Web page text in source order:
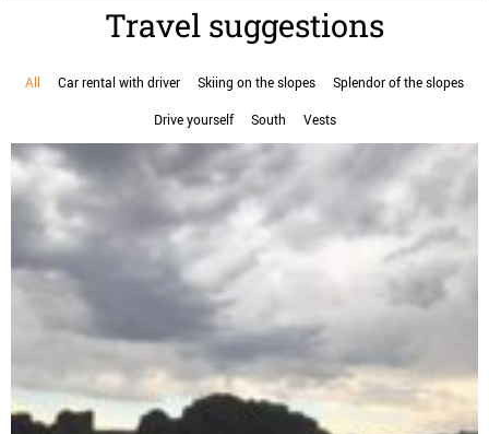
Travel suggestions
All Car rental with driver Skiing on the slopes Splendor of the slopes
Drive yourself South Vests